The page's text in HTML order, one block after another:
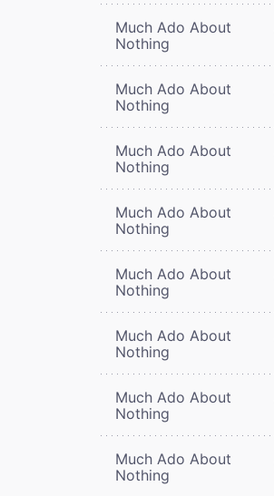
Much Ado About
Nothing
Much Ado About
Nothing
Much Ado About
Nothing
Much Ado About
Nothing
Much Ado About
Nothing
Much Ado About
Nothing
Much Ado About
Nothing
Much Ado About
Nothing